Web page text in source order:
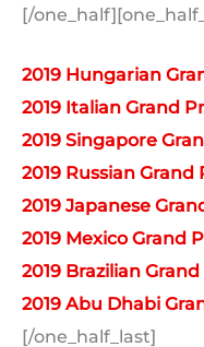
[/
2019 Hungarian
2019 Italian Grand
2019 Singapore
2019 Russian Grand
2019 Japanese
2019 Mexico Grand
2019 Brazilian
2019 Abu Dhabi
[/one_half_last]